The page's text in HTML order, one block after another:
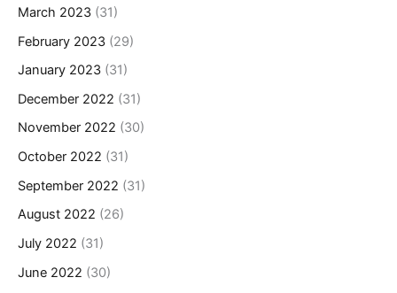
March 2023 (31)
February 2023 (29)
January 2023 (31)
December 2022 (31)
November 2022 (30)
October 2022 (31)
September 2022 (31)
August 2022 (26)
July 2022 (31)
June 2022 (30)